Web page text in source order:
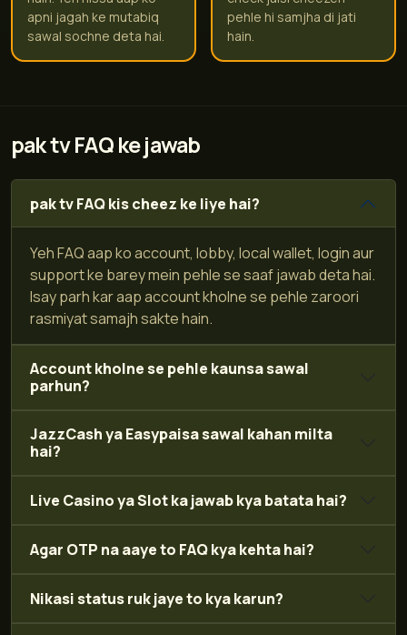
apni jagah ke mutabiq
sawal sochne deta hai.
pehle hi samjha di jati
hain.
pak tv FAQ ke jawab
pak tv FAQ kis cheez ke liye hai?
Yeh FAQ aap ko account, lobby, local wallet, login aur
support ke barey mein pehle se saaf jawab deta hai.
Isay parh kar aap account kholne se pehle zaroori
rasmiyat samajh sakte hain.
Account kholne se pehle kaunsa sawal
parhun?
JazzCash ya Easypaisa sawal kahan milta
hai?
Live Casino ya Slot ka jawab kya batata hai?
Agar OTP na aaye to FAQ kya kehta hai?
Nikasi status ruk jaye to kya karun?